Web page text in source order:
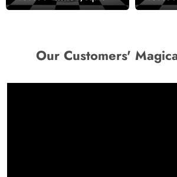
Mural
Our Customers'